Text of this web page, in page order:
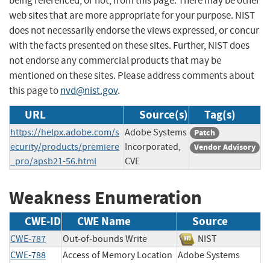
web sites that are more appropriate for your purpose. NIST
does not necessarily endorse the views expressed, or concur
with the facts presented on these sites. Further, NIST does
not endorse any commercial products that may be
mentioned on these sites. Please address comments about
this page tonvd@nist.gov.
URL Source(s) Tag(s)
https://helpx.adobe.com/s
ecurity/products/premiere
_pro/apsb21-56.html
Adobe Systems
Incorporated,
CVE
Patch
Vendor Advisory
Weakness Enumeration
CWE-ID CWE Name Source
CWE-787 Out-of-bounds Write
NIST
CWE-788
Access of Memory Location Adobe Systems